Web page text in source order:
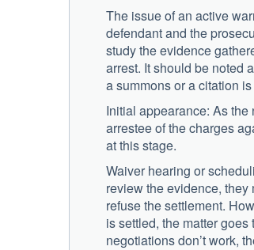
The issue of an active
defendant and the
study the evidence
arrest. It should be noted
a summons or a citation
Initial appearance: As
arrestee of the charges
at this stage.
Waiver hearing or
review the evidence,
refuse the settlement.
is settled, the matter
negotiations don’t work,